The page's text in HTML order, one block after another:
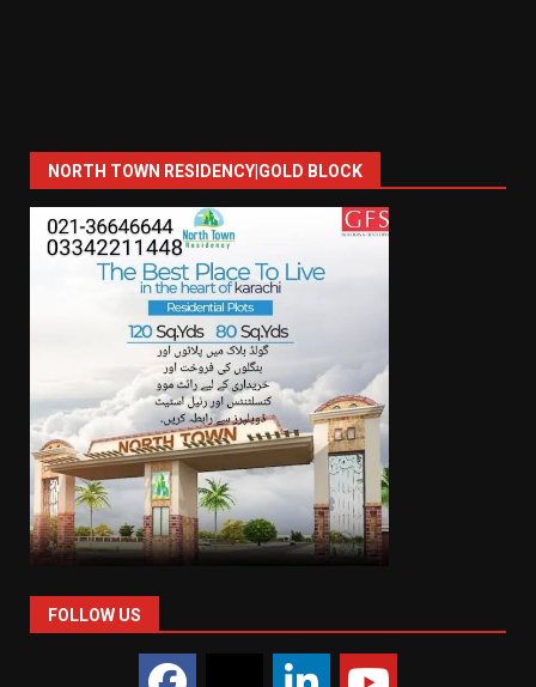
NORTH TOWN RESIDENCY|GOLD BLOCK
FOLLOW US